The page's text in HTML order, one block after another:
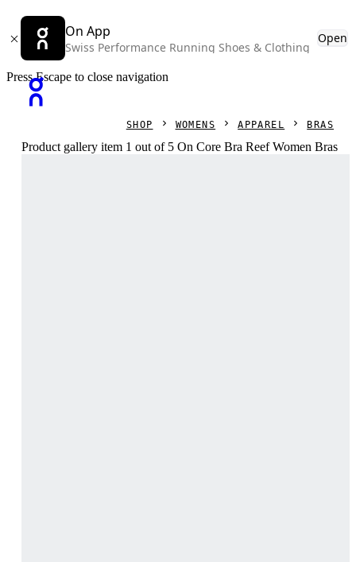
On App
Swiss Performance Running Shoes & Clothing
Open
Press Escape to close navigation
SHOP WOMENS APPAREL BRAS
Product gallery item 1 out of 5 On Core Bra Reef Women Bras